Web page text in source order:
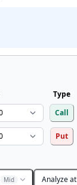
Type
Call
Put
Mid Analyze at